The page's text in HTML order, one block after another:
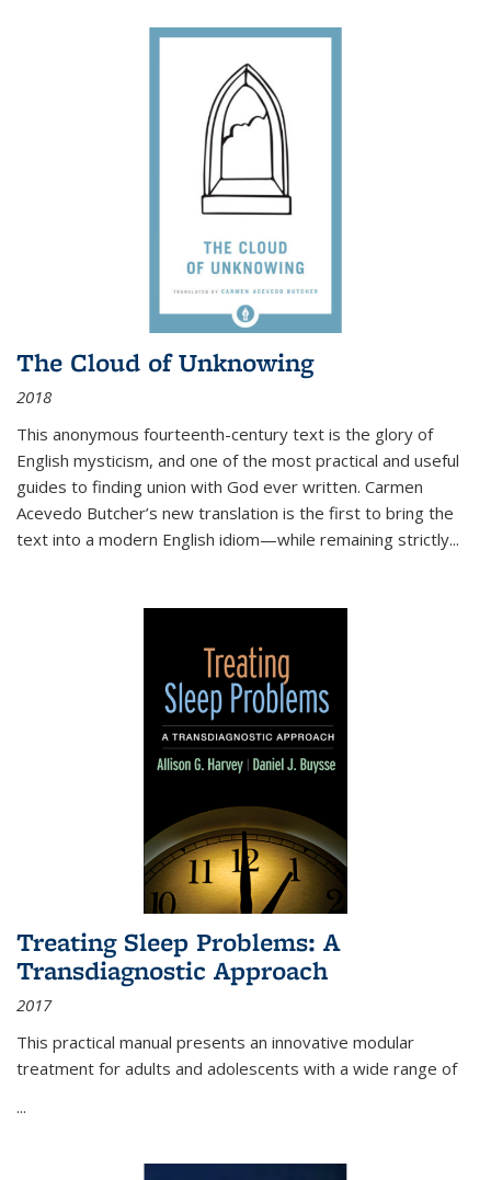
The Cloud of Unknowing
2018
This anonymous fourteenth-century text is the glory of
English mysticism, and one of the most practical and useful
guides to finding union with God ever written. Carmen
Acevedo Butcher’s new translation is the first to bring the
text into a modern English idiom—while remaining strictly...
Treating Sleep Problems: A
Transdiagnostic Approach
2017
This practical manual presents an innovative modular
treatment for adults and adolescents with a wide range of
...